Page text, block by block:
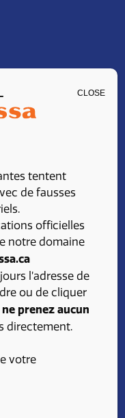
at
in the transport
benefits, a
for
that fits your
Bourassa.
tentent
de fausses
officielles
notre domaine
l’adresse de
ou de cliquer
ne prenez aucun
directement.
votre
CLOSE